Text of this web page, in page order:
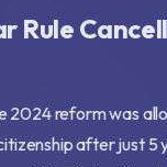
Rule
2024 reform was
after just 5